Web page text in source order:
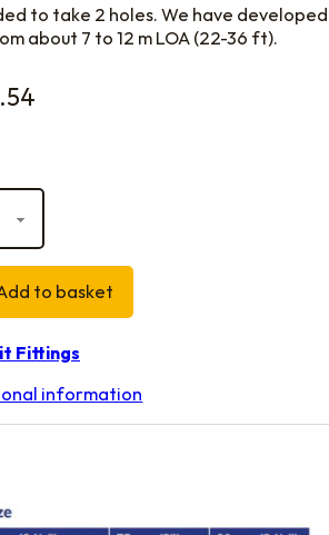
to take 2 holes. We have developed
about 7 to 12 m LOA (22-36 ft).
to basket
Fittings
information